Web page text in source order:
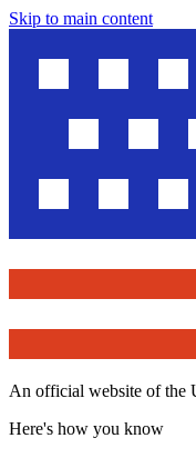
Skip to main content
An official website of the
Here's how you know